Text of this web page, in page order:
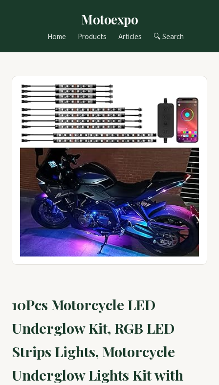
Motoexpo
Home Products Articles 🔍 Search
10Pcs Motorcycle LED
Underglow Kit, RGB LED
Strips Lights, Motorcycle
Underglow Lights Kit with